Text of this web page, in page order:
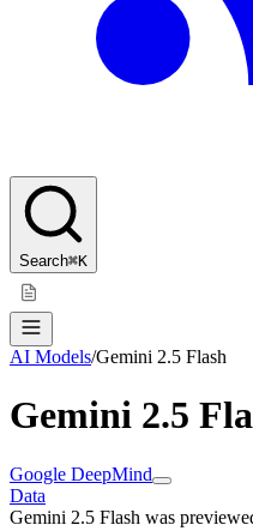
Search⌘K
AI Models/Gemini 2.5 Flash
Gemini 2.5
Google DeepMind
Data
Gemini 2.5 Flash was